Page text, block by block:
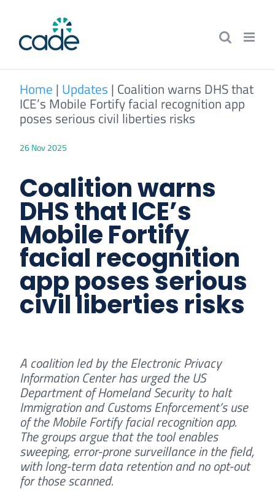
content
Home | Updates | Coalition warns DHS that
ICE’s Mobile Fortify facial recognition app
poses serious civil liberties risks
26 Nov 2025
Coalition warns
DHS that ICE’s
Mobile Fortify
facial recognition
app poses serious
civil liberties risks
A coalition led by the Electronic Privacy
Information Center has urged the US
Department of Homeland Security to halt
Immigration and Customs Enforcement’s use
of the Mobile Fortify facial recognition app.
The groups argue that the tool enables
sweeping, error-prone surveillance in the field,
with long-term data retention and no opt-out
for those scanned.